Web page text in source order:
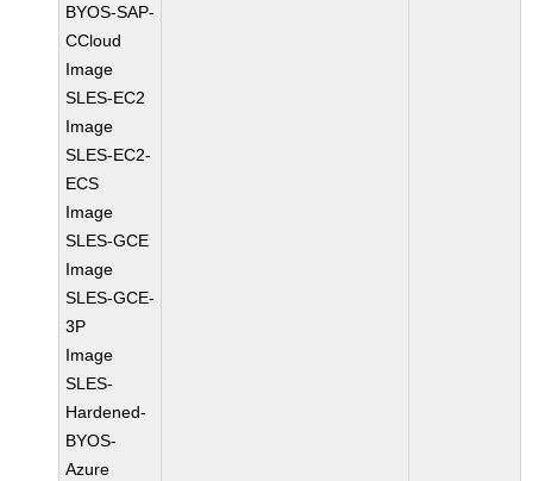
BYOS-SAP-
CCloud
Image
SLES-EC2
Image
SLES-EC2-
ECS
Image
SLES-GCE
Image
SLES-GCE-
3P
Image
SLES-
Hardened-
BYOS-
Azure